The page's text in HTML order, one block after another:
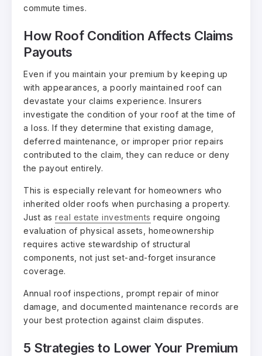
commute times.
How Roof Condition Affects Claims
Payouts
Even if you maintain your premium by keeping up
with appearances, a poorly maintained roof can
devastate your claims experience. Insurers
investigate the condition of your roof at the time of
a loss. If they determine that existing damage,
deferred maintenance, or improper prior repairs
contributed to the claim, they can reduce or deny
the payout entirely.
This is especially relevant for homeowners who
inherited older roofs when purchasing a property.
Just as real estate investments require ongoing
evaluation of physical assets, homeownership
requires active stewardship of structural
components, not just set-and-forget insurance
coverage.
Annual roof inspections, prompt repair of minor
damage, and documented maintenance records are
your best protection against claim disputes.
5 Strategies to Lower Your Premium